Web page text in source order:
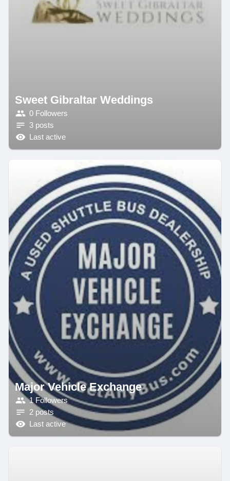
Sweet Gibraltar Weddings
0 Followers
3 posts
Last active
Major Vehicle Exchange
1 Followers
2 posts
Last active